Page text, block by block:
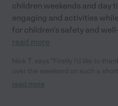
children weekends and day
engaging and activities
for children's safety and
read more
and diligent around our small
read more